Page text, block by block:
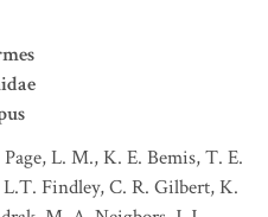
Page, L. M., K. E. Bemis, T. E.
Findley, C. R. Gilbert, K.